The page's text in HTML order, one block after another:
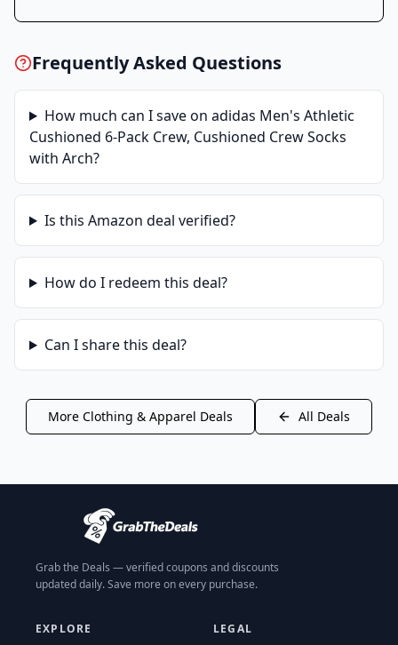
Frequently Asked Questions
How much can I save on adidas Men's Athletic
Cushioned 6-Pack Crew, Cushioned Crew Socks
with Arch?
Is this Amazon deal verified?
How do I redeem this deal?
Can I share this deal?
More Clothing & Apparel Deals All Deals
Grab the Deals — verified coupons and discounts
updated daily. Save more on every purchase.
EXPLORE LEGAL